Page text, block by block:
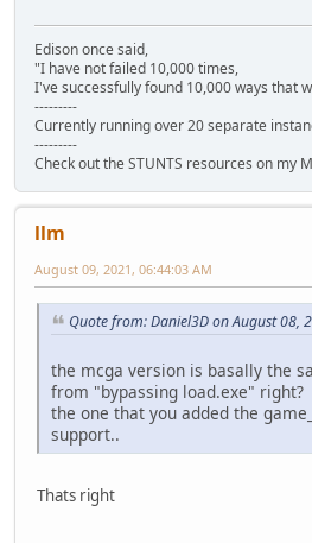
Edison once said,
"I have not failed 10,000 times,
I've successfully found 10,000 ways that
---------
Currently running over 20 separate
---------
Check out the STUNTS resources on my
llm
August 09, 2021, 06:44:03 AM
Quote from: Daniel3D on August 08,
the mcga version is basally the
from "bypassing load.exe" right?
the one that you added the
support..
Thats right